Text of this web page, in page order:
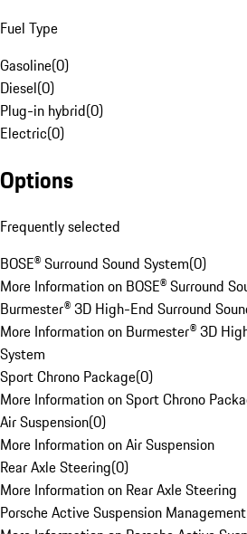
Fuel Type
Gasoline(0)
Diesel(0)
Plug-in hybrid(0)
Electric(0)
Options
Frequently selected
BOSE® Surround Sound System(0)
More Information on BOSE® Surround
Burmester® 3D High-End Surround
More Information on Burmester® 3D
System
Sport Chrono Package(0)
More Information on Sport Chrono
Air Suspension(0)
More Information on Air Suspension
Rear Axle Steering(0)
More Information on Rear Axle Steering
Porsche Active Suspension